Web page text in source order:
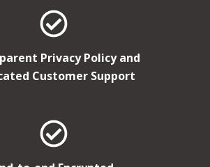
Privacy Policy and
Customer Support